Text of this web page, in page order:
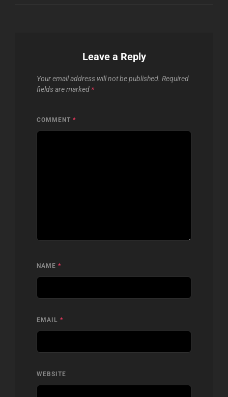
Leave a Reply
Your email address will not be published. Required
fields are marked *
COMMENT *
NAME *
EMAIL *
WEBSITE